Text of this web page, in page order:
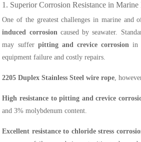
1. Superior Corrosion Resistance in
One of the greatest challenges in marine and
induced corrosioncaused by seawater.
may suffer pitting and crevice corrosion in
equipment failure and costly repairs.
2205 Duplex Stainless Steel wire rope,
High resistance to pitting and crevice
and 3% molybdenum content.
Excellent resistance to chloride stress